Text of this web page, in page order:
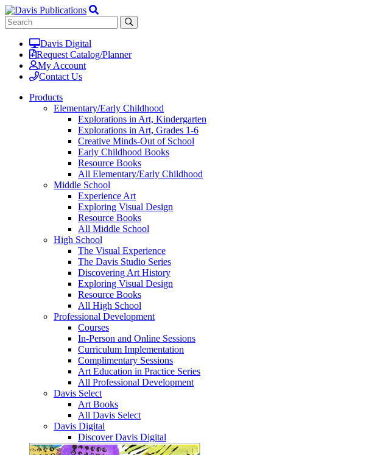
Davis Digital
Request Catalog/Planner
My Account
Contact Us
Products
Elementary/Early Childhood
Explorations in Art, Kindergarten
Explorations in Art, Grades 1-6
Creative Minds-Out of School
Early Childhood Books
Resource Books
All Elementary/Early Childhood
Middle School
Experience Art
Exploring Visual Design
Resource Books
All Middle School
High School
The Visual Experience
The Davis Studio Series
Discovering Art History
Exploring Visual Design
Resource Books
All High School
Professional Development
Courses
In-Person and Online Sessions
Curriculum Implementation
Complimentary Sessions
Art Education in Practice Series
All Professional Development
Davis Select
Art Books
All Davis Select
Davis Digital
Discover Davis Digital